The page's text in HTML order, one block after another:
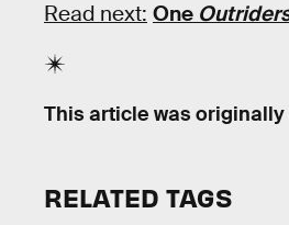
Read next: One
This article was
RELATED TAGS